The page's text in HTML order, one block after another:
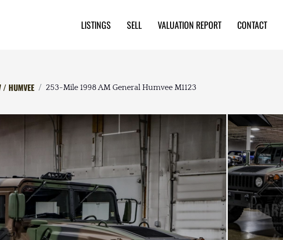
LISTINGS SELL VALUATION REPORT CONTACT
/ HUMVEE 253-Mile 1998 AM General Humvee M1123